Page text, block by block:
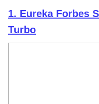
1. Eureka Forbes
Turbo